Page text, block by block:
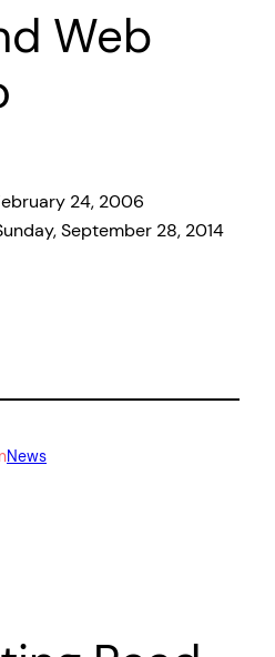
Web
24, 2006
September 28, 2014
News